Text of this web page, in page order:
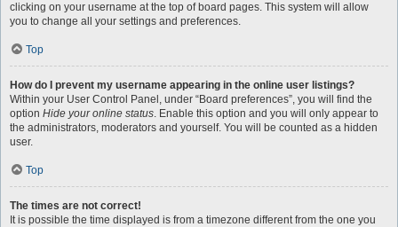
clicking on your username at the top of board pages. This system will allow
you to change all your settings and preferences.
Top
How do I prevent my username appearing in the online user listings?
Within your User Control Panel, under “Board preferences”, you will find the
option Hide your online status. Enable this option and you will only appear to
the administrators, moderators and yourself. You will be counted as a hidden
user.
Top
The times are not correct!
It is possible the time displayed is from a timezone different from the one you